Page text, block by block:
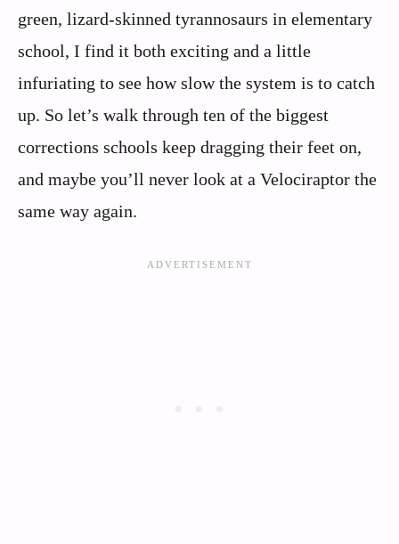
green, lizard-skinned tyrannosaurs in elementary
school, I find it both exciting and a little
infuriating to see how slow the system is to catch
up. So let’s walk through ten of the biggest
corrections schools keep dragging their feet on,
and maybe you’ll never look at a Velociraptor the
same way again.